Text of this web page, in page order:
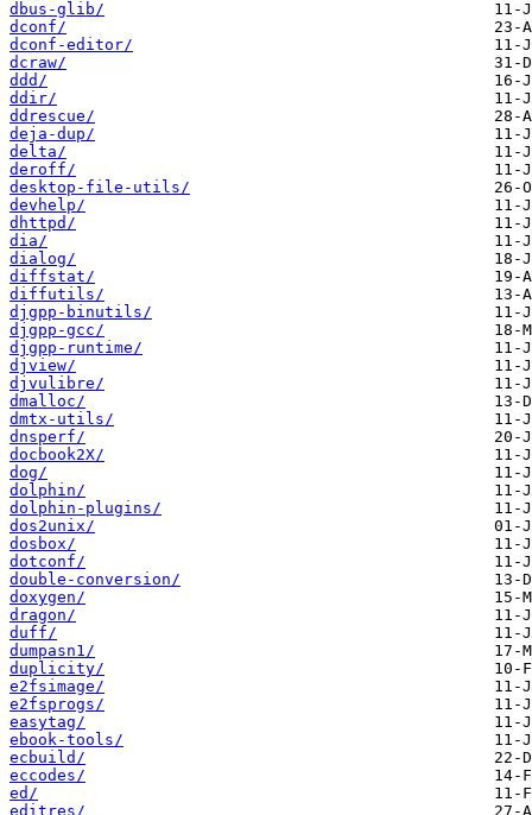
dbus-glib/
dconf/
dconf-editor/
dcraw/
ddd/
ddir/
ddrescue/
deja-dup/
delta/
deroff/
desktop-file-utils/
devhelp/
dhttpd/
dia/
dialog/
diffstat/
diffutils/
djgpp-binutils/
djgpp-gcc/
djgpp-runtime/
djview/
djvulibre/
dmalloc/
dmtx-utils/
dnsperf/
docbook2X/
dog/
dolphin/
dolphin-plugins/
dos2unix/
dosbox/
dotconf/
double-conversion/
doxygen/
dragon/
duff/
dumpasn1/
duplicity/
e2fsimage/
e2fsprogs/
easytag/
ebook-tools/
ecbuild/
eccodes/
ed/
editres/